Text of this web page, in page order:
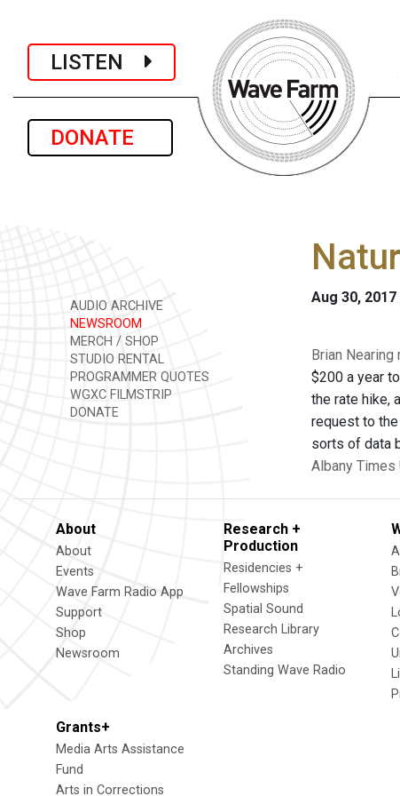
LISTEN
DONATE
AUDIO ARCHIVE
NEWSROOM
MERCH / SHOP
STUDIO RENTAL
PROGRAMMER QUOTES
WGXC FILMSTRIP
DONATE
Aug 30, 2017
Brian
$200 a year
the rate hike,
request to
sorts of data
Albany Times
About
About
Events
Wave Farm Radio App
Support
Shop
Newsroom
Research +
Production
Residencies +
Fellowships
Spatial Sound
Research Library
Archives
Standing Wave Radio
Grants+
Media Arts Assistance
Fund
Arts in Corrections